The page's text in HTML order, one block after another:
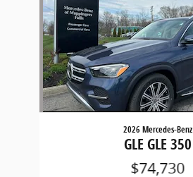
2026 Mercedes-Benz
GLE GLE 350
$74,730